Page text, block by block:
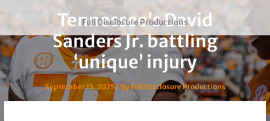
Full Disclosure Productions
Tennessee’s David
Sanders Jr. battling
‘unique’ injury
September 15, 2025/ By Full Disclosure Productions